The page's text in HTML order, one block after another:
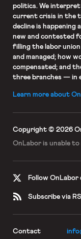
politics. We
current crisis in the
decline is happening
new and contested
filling the labor
and managed; how
compensated; and
three branches — in
Learn more about
Copyright © 2026
OnLabor is unable
Follow OnLabor
Subscribe via
Contact